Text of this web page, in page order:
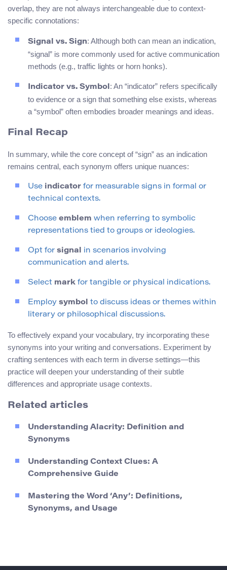
overlap, they are not always interchangeable due to context-
specific connotations:
Signal vs. Sign: Although both can mean an indication,
“signal” is more commonly used for active communication
methods (e.g., traffic lights or horn honks).
Indicator vs. Symbol : An “indicator” refers specifically
to evidence or a sign that something else exists, whereas
a “symbol” often embodies broader meanings and ideas.
Final Recap
In summary, while the core concept of “sign” as an indication
remains central, each synonym offers unique nuances:
Use indicator for measurable signs in formal or
technical contexts.
Choose emblem when referring to symbolic
representations tied to groups or ideologies.
Opt for signal in scenarios involving
communication and alerts.
Select mark for tangible or physical indications.
Employ symbol to discuss ideas or themes within
literary or philosophical discussions.
To effectively expand your vocabulary, try incorporating these
synonyms into your writing and conversations. Experiment by
crafting sentences with each term in diverse settings—this
practice will deepen your understanding of their subtle
differences and appropriate usage contexts.
Related articles
Understanding Alacrity: Definition and
Synonyms
Understanding Context Clues: A
Comprehensive Guide
Mastering the Word ‘Any’: Definitions,
Synonyms, and Usage